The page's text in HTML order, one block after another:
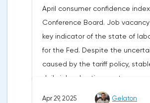
institutions remain confident in
growth potential. JP Morgan,
and Danske Bank forecast the
rate at 1.20 by 2025, noting the
of the dollar's traditional drivers
immigration growth and fiscal
the same time, the real yield on
April consumer confidence
Conference Board. Job
key indicator of the state of
for the Fed. Despite the
caused by the tariff policy,
daily job advertisements
demand remains at an
Apr 29, 2025 Gelaton